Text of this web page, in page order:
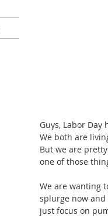
Guys, Labor
We both are
But we are
one of those
We are wanting
splurge now
just focus on